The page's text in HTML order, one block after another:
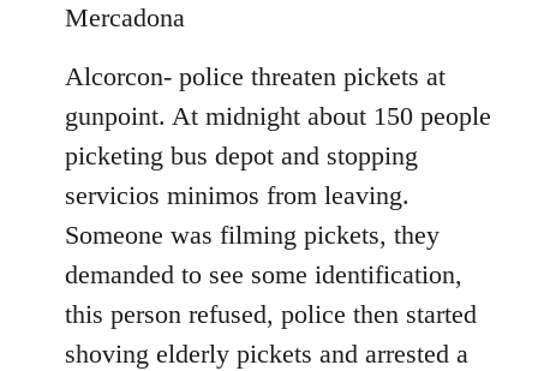
Mercadona
Alcorcon- police threaten pickets at
gunpoint. At midnight about 150 people
picketing bus depot and stopping
servicios minimos from leaving.
Someone was filming pickets, they
demanded to see some identification,
this person refused, police then started
shoving elderly pickets and arrested a